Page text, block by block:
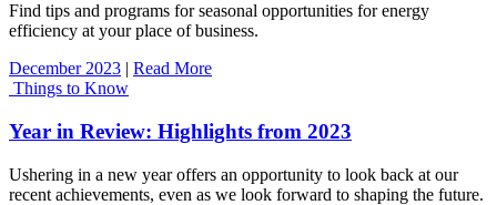
Find tips and programs for seasonal opportunities for energy
efficiency at your place of business.
December 2023 | Read More
Things to Know
Year in Review: Highlights from 2023
Ushering in a new year offers an opportunity to look back at our
recent achievements, even as we look forward to shaping the future.